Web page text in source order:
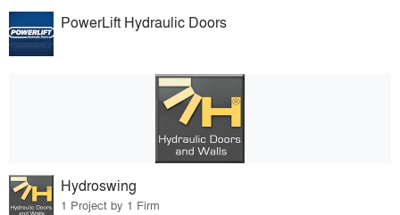
PowerLift Hydraulic Doors
Hydroswing
1 Project by 1 Firm